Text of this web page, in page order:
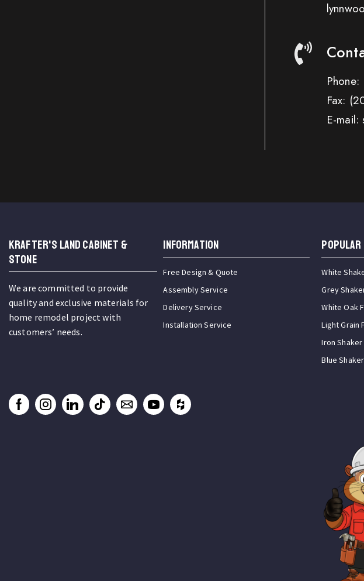
Phone:
Fax:
E-mail:
KRAFTER'S LAND CABINET &
STONE
We are committed to provide
quality and exclusive materials for
home remodel project with
customers’ needs.
INFORMATION
Free Design & Quote
Assembly Service
Delivery Service
Installation Service
Popular
White
Grey
White Oak
Light Grain
Iron
Blue